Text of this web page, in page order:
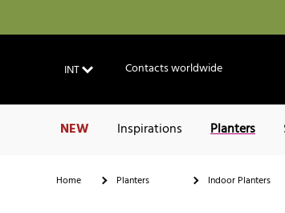
INT Contacts worldwide
NEW Inspirations Planters
Home Planters Indoor Planters